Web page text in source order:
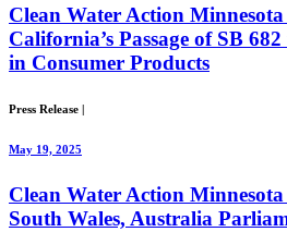
Clean Water Action
California’s Passage of SB
in Consumer Products
Press Release |
May 19, 2025
Clean Water Action Minnesota
South Wales, Australia